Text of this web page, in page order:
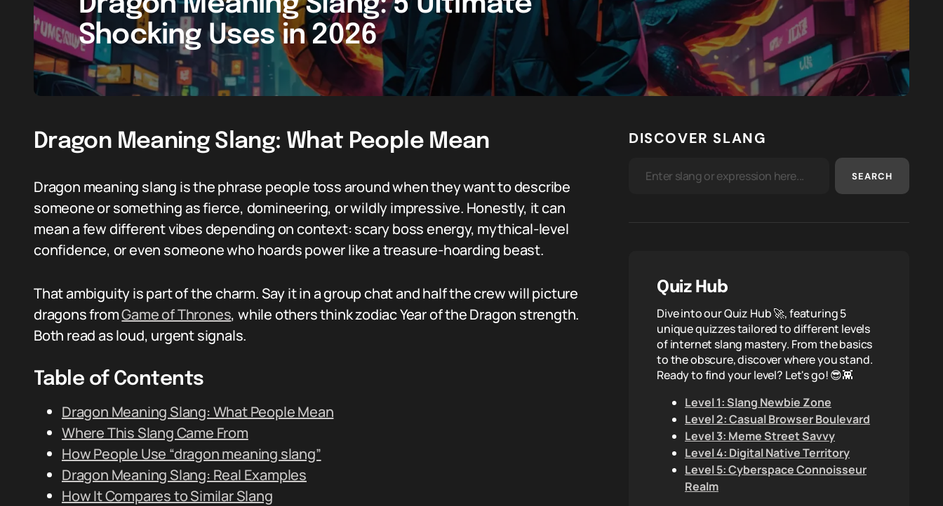
Shocking Uses in 2026
Dragon Meaning Slang: What People Mean
Dragon meaning slang is the phrase people toss around when they want to describe
someone or something as fierce, domineering, or wildly impressive. Honestly, it can
mean a few different vibes depending on context: scary boss energy, mythical-level
confidence, or even someone who hoards power like a treasure-hoarding beast.
That ambiguity is part of the charm. Say it in a group chat and half the crew will picture
dragons fromGame of Thrones, while others think zodiac Year of the Dragon strength.
Both read as loud, urgent signals.
Table of Contents
Dragon Meaning Slang: What People Mean
Where This Slang Came From
How People Use “dragon meaning slang”
Dragon Meaning Slang: Real Examples
How It Compares to Similar Slang
DISCOVER SLANG
SEARCH
Quiz Hub
Dive into our Quiz Hub 🚀, featuring 5
unique quizzes tailored to different levels
of internet slang mastery. From the basics
to the obscure, discover where you stand.
Ready to find your level? Let's go! 😎👾
Level 1: Slang Newbie Zone
Level 2: Casual Browser Boulevard
Level 3: Meme Street Savvy
Level 4: Digital Native Territory
Level 5: Cyberspace Connoisseur
Realm